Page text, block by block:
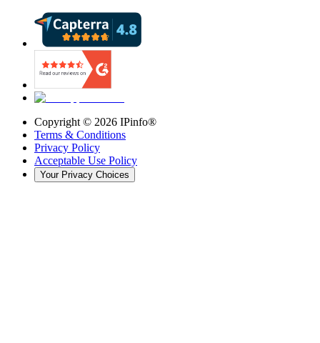
Copyright © 2026 IPinfo®
Terms & Conditions
Privacy Policy
Acceptable Use Policy
Your Privacy Choices